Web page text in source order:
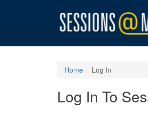
Home Log In
Log In To